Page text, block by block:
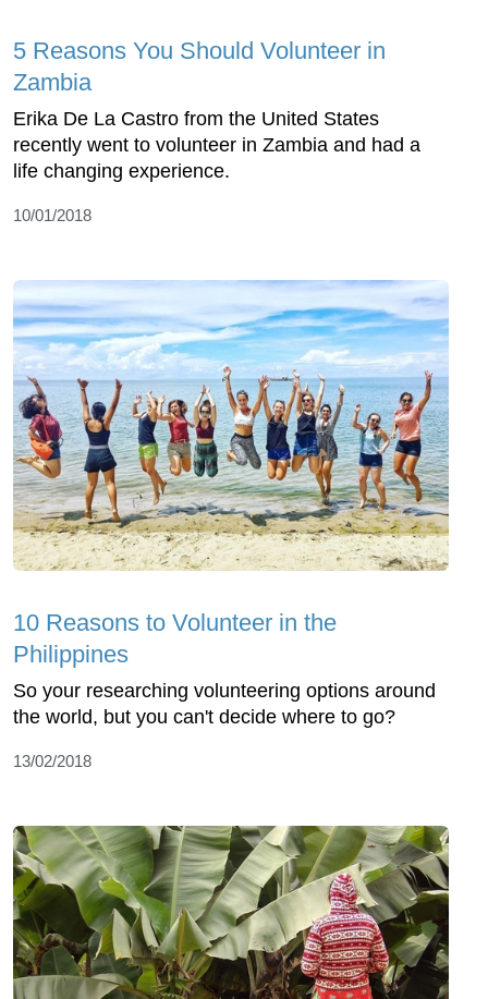
5 Reasons You Should Volunteer in
Zambia
Erika De La Castro from the United States
recently went to volunteer in Zambia and had a
life changing experience.
10/01/2018
10 Reasons to Volunteer in the
Philippines
So your researching volunteering options around
the world, but you can't decide where to go?
13/02/2018